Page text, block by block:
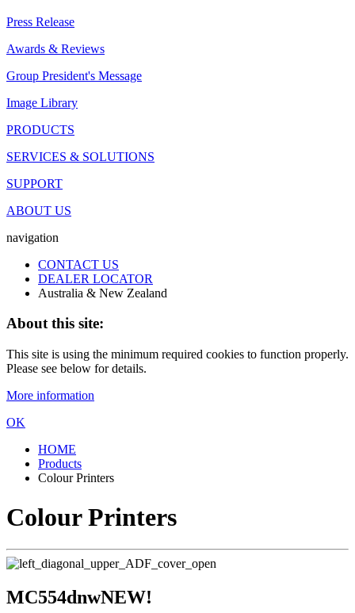
Press Release
Awards & Reviews
Group President's Message
Image Library
PRODUCTS
SERVICES & SOLUTIONS
SUPPORT
ABOUT US
navigation
CONTACT US
DEALER LOCATOR
Australia & New Zealand
About this site:
This site is using the minimum required cookies to function properly.
Please see below for details.
More information
OK
HOME
Products
Colour Printers
Colour Printers
MC554dnwNEW!